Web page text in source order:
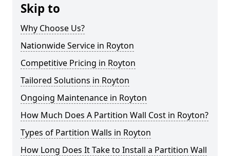
Skip to
Why Choose Us?
Nationwide Service in Royton
Competitive Pricing in Royton
Tailored Solutions in Royton
Ongoing Maintenance in Royton
How Much Does A Partition Wall Cost in Royton?
Types of Partition Walls in Royton
How Long Does It Take to Install a Partition Wall